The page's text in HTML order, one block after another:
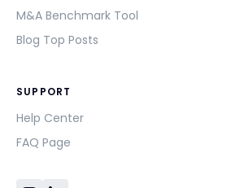
M&A Benchmark Tool
Blog Top Posts
SUPPORT
Help Center
FAQ Page